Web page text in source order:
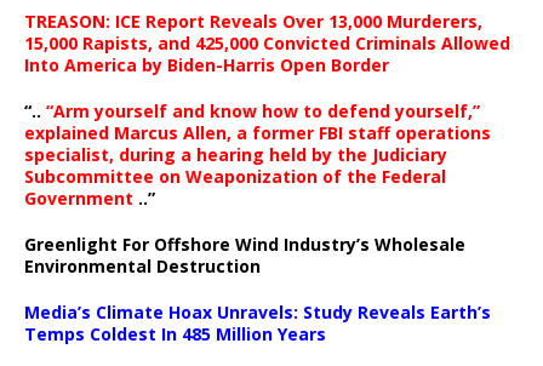
TREASON: ICE Report Reveals Over 13,000 Murderers,
15,000 Rapists, and 425,000 Convicted Criminals Allowed
Into America by Biden-Harris Open Border
“.. “Arm yourself and know how to defend yourself,”
explained Marcus Allen, a former FBI staff operations
specialist, during a hearing held by the Judiciary
Subcommittee on Weaponization of the Federal
Government ..”
Greenlight For Offshore Wind Industry’s Wholesale
Environmental Destruction
Media’s Climate Hoax Unravels: Study Reveals Earth’s
Temps Coldest In 485 Million Years